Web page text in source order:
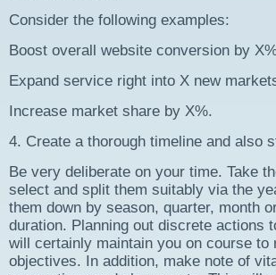
Consider the following examples:
Boost overall website conversion by
Expand service right into X new
Increase market share by X%.
4. Create a thorough timeline and also
Be very deliberate on your time. Take
select and split them suitably via the
them down by season, quarter, month
duration. Planning out discrete actions
will certainly maintain you on course to
objectives. In addition, make note of